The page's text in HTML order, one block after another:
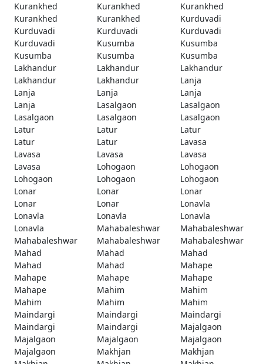
Kurankhed
Kurankhed
Kurankhed
Kurankhed
Kurankhed
Kurduvadi
Kurduvadi
Kurduvadi
Kurduvadi
Kurduvadi
Kusumba
Kusumba
Kusumba
Kusumba
Kusumba
Lakhandur
Lakhandur
Lakhandur
Lakhandur
Lakhandur
Lanja
Lanja
Lanja
Lanja
Lanja
Lasalgaon
Lasalgaon
Lasalgaon
Lasalgaon
Lasalgaon
Latur
Latur
Latur
Latur
Latur
Lavasa
Lavasa
Lavasa
Lavasa
Lavasa
Lohogaon
Lohogaon
Lohogaon
Lohogaon
Lohogaon
Lonar
Lonar
Lonar
Lonar
Lonar
Lonavla
Lonavla
Lonavla
Lonavla
Lonavla
Mahabaleshwar
Mahabaleshwar
Mahabaleshwar
Mahabaleshwar
Mahabaleshwar
Mahad
Mahad
Mahad
Mahad
Mahad
Mahape
Mahape
Mahape
Mahape
Mahape
Mahim
Mahim
Mahim
Mahim
Mahim
Maindargi
Maindargi
Maindargi
Maindargi
Maindargi
Majalgaon
Majalgaon
Majalgaon
Majalgaon
Majalgaon
Makhjan
Makhjan